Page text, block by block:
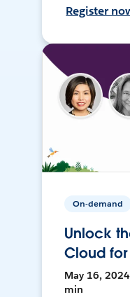
Register
On-demand
Unlock
Cloud
May 16, 2024
min